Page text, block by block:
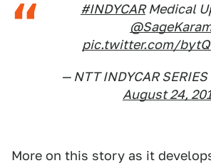
#INDYCARMedical
pic.twitter.com/
— NTT INDYCAR
August 24,
More on this story as it